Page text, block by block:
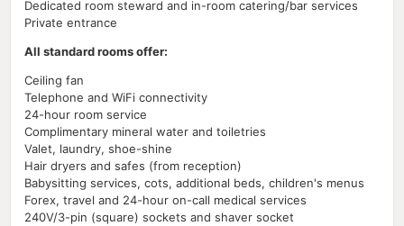
Dedicated room steward and in-room catering/bar services
Private entrance
All standard rooms offer:
Ceiling fan
Telephone and WiFi connectivity
24-hour room service
Complimentary mineral water and toiletries
Valet, laundry, shoe-shine
Hair dryers and safes (from reception)
Babysitting services, cots, additional beds, children's menus
Forex, travel and 24-hour on-call medical services
240V/3-pin (square) sockets and shaver socket